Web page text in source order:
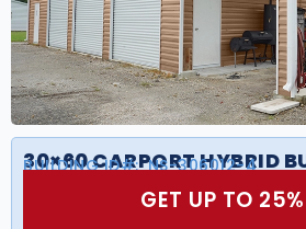
30×60 CARPORT HYBRID
BUILDING ID#: NS-306012-4
GET UP TO